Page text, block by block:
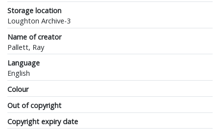
Storage location
Loughton Archive-3
Name of creator
Pallett, Ray
Language
English
Colour
Out of copyright
Copyright expiry date